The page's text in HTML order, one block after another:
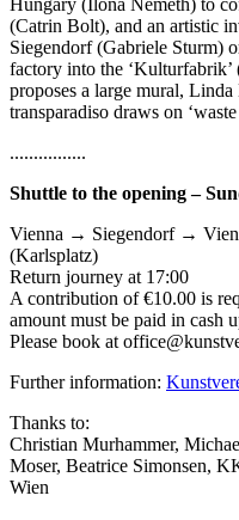
Hungary (Ilona Németh) to
(Catrin Bolt), and an artistic
Siegendorf (Gabriele Sturm)
factory into the ‘Kulturfabrik’
proposes a large mural,
transparadiso draws on
................
Shuttle to the opening –
Vienna → Siegendorf →
(Karlsplatz)
Return journey at 17:00
A contribution of €10.00 is
amount must be paid in cash
Please book at
Further information:
Thanks to:
Christian Murhammer,
Moser, Beatrice Simonsen,
Wien